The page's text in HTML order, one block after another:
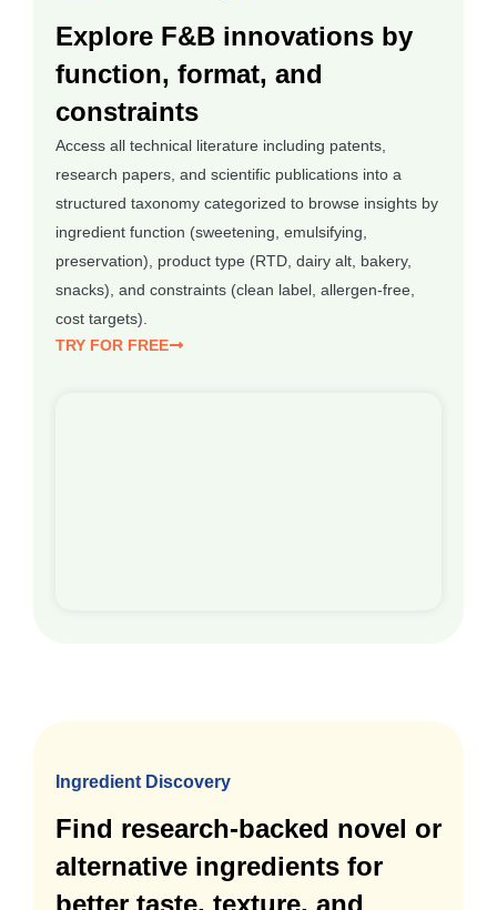
Explore F&B innovations by
function, format, and
constraints
Access all technical literature including patents,
research papers, and scientific publications into a
structured taxonomy categorized to browse insights by
ingredient function (sweetening, emulsifying,
preservation), product type (RTD, dairy alt, bakery,
snacks), and constraints (clean label, allergen-free,
cost targets).
TRY FOR FREE
Ingredient Discovery
Find research-backed novel or
alternative ingredients for
better taste, texture, and